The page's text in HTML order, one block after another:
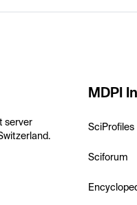
server
MDPI
SciProfiles
Sciforum